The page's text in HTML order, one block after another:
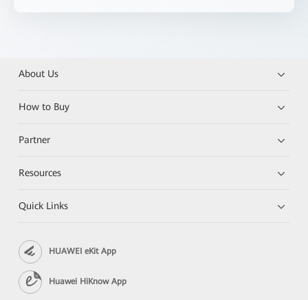
About Us
How to Buy
Partner
Resources
Quick Links
HUAWEI eKit App
Huawei HiKnow App